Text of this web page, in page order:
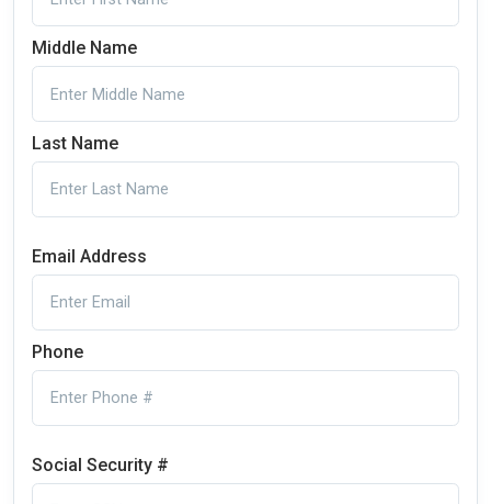
Middle Name
Last Name
Email Address
Phone
Social Security #